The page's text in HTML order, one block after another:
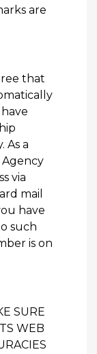
are
that
As a
via
mail
have
such
is on
SURE
WEB